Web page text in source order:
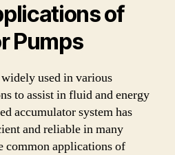
of
Pumps
used in various
to assist in fluid and energy
accumulator system has
and reliable in many
common applications of